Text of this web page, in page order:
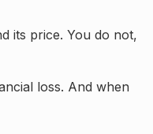
its price. You do not,
loss. And when